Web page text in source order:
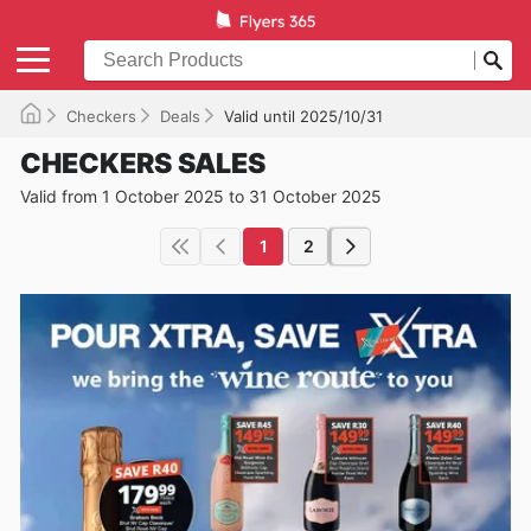
Checkers Deals Valid until 2025/10/31
CHECKERS SALES
Valid from 1 October 2025 to 31 October 2025
1 2